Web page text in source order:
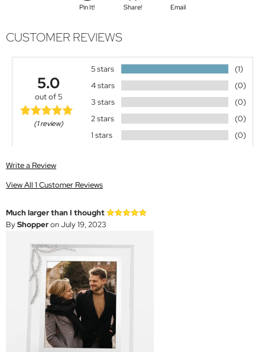
Pin It! Share! Email
CUSTOMER REVIEWS
5.0
out of 5
(1 review)
5 stars
(1)
4 stars
(0)
3 stars
(0)
2 stars
(0)
1 stars
(0)
Write a Review
View All 1 Customer Reviews
Much larger than I thought
ByShopperon July 19, 2023